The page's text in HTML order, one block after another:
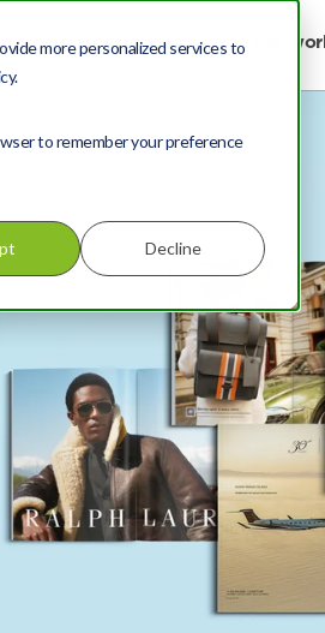
more personalized services to
to remember your preference
Decline
us Services Our